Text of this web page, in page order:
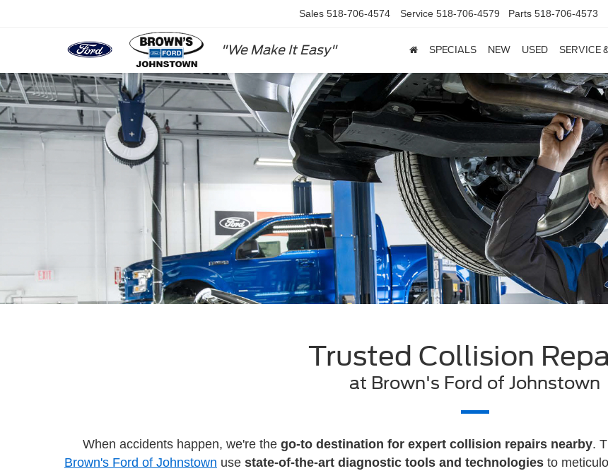
"We Make It Easy"
Sales 518-706-4574 Service 518-706-4579 Parts 518-706-4573
SPECIALS NEW USED SERVICE
Trusted Collision
at Brown's Ford of Johnstown
When accidents happen, we're thego-to destination for expert collision repairs nearby.
Brown's Ford of Johnstown use state-of-the-art diagnostic tools and technologies to